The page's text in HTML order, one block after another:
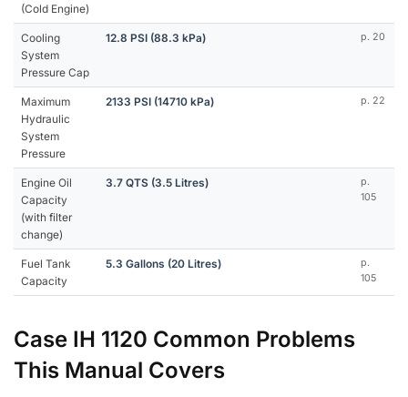
(Cold Engine)
Cooling
System
Pressure Cap
12.8 PSI (88.3 kPa) p. 20
Maximum
Hydraulic
System
Pressure
2133 PSI (14710 kPa) p. 22
Engine Oil
Capacity
(with filter
change)
3.7 QTS (3.5 Litres)
p.
105
Fuel Tank
Capacity
5.3 Gallons (20 Litres)
p.
105
Case IH 1120 Common Problems
This Manual Covers